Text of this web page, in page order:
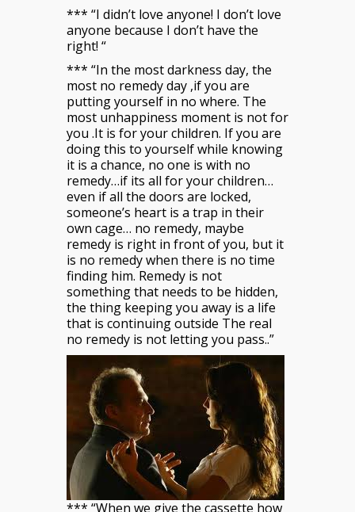
*** “I didn’t love anyone! I don’t love
anyone because I don’t have the
right! “
*** “In the most darkness day, the
most no remedy day ,if you are
putting yourself in no where. The
most unhappiness moment is not for
you .It is for your children. If you are
doing this to yourself while knowing
it is a chance, no one is with no
remedy…if its all for your children…
even if all the doors are locked,
someone’s heart is a trap in their
own cage… no remedy, maybe
remedy is right in front of you, but it
is no remedy when there is no time
finding him. Remedy is not
something that needs to be hidden,
the thing keeping you away is a life
that is continuing outside The real
no remedy is not letting you pass..”
*** “When we give the cassette how